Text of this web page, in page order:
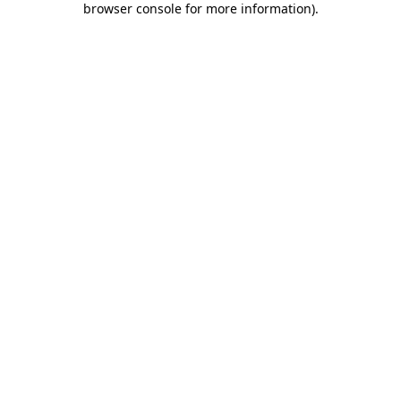
browser console for more information).